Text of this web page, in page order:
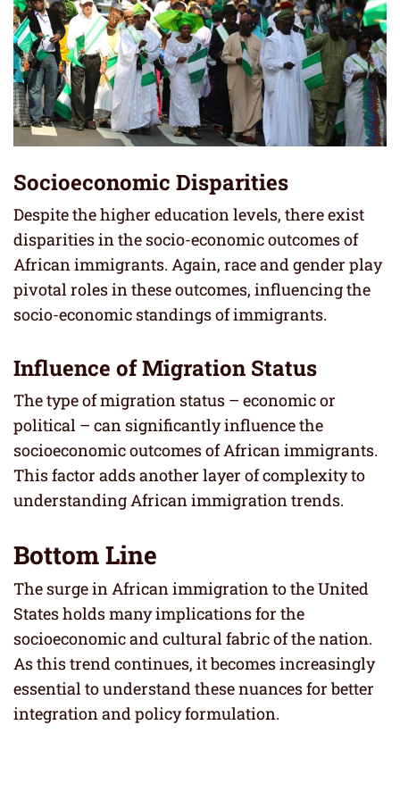
Socioeconomic Disparities
Despite the higher education levels, there exist
disparities in the socio-economic outcomes of
African immigrants. Again, race and gender play
pivotal roles in these outcomes, influencing the
socio-economic standings of immigrants.
Influence of Migration Status
The type of migration status – economic or
political – can significantly influence the
socioeconomic outcomes of African immigrants.
This factor adds another layer of complexity to
understanding African immigration trends.
Bottom Line
The surge in African immigration to the United
States holds many implications for the
socioeconomic and cultural fabric of the nation.
As this trend continues, it becomes increasingly
essential to understand these nuances for better
integration and policy formulation.